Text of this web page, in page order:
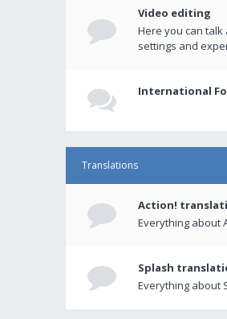
Video editing
Here you can
settings and
International
Translations
Action!
Everything about
Splash
Everything about